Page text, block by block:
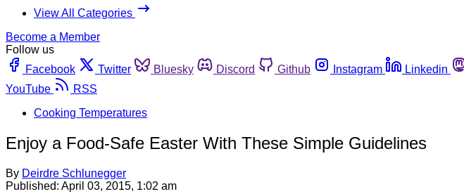
View All Categories
Become a Member
Follow us
Facebook
Twitter Bluesky Discord Github Instagram Linkedin
YouTube
RSS
Cooking Temperatures
Enjoy a Food-Safe Easter With These Simple Guidelines
By Deirdre Schlunegger
Published: April 03, 2015, 1:02 am